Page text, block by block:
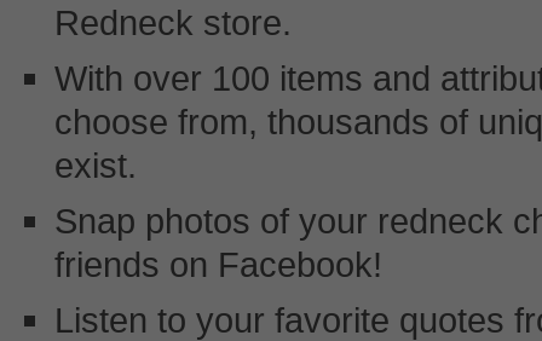
Redneck store.
With over 100 items and
choose from, thousands of
exist.
Snap photos of your redneck
friends on Facebook!
Listen to your favorite quotes